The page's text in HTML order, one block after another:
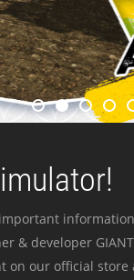
information
& developer
on our official store